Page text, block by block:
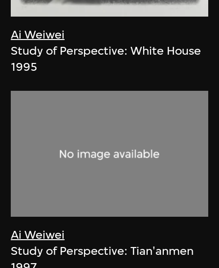
Ai Weiwei
Study of Perspective: White House
1995
Ai Weiwei
Study of Perspective: Tian'anmen